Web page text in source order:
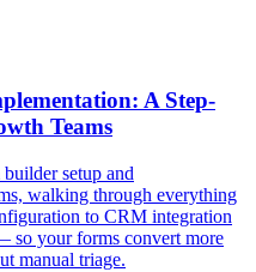
A Step-
Teams
setup and
walking through everything
to CRM integration
so your forms convert more
manual triage.